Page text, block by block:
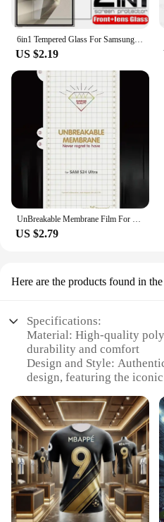
6in1 Tempered Glass For Samsung Galaxy S24 Ultra Screen Protector Camera Lens Protective Film S24 Plus S24+ S24Ultra Lens Glass
US $2.19
UnBreakable Membrane Film For Samsung Galaxy S24 S23 S22 Plus Ultra Full Body Hydrogel Film Screen Protector Gel film
US $2.79
Here are the products found in the
Specifications:
Material: High-quality
durability and comfort
Design and Style:
design, featuring the
Usage and Purpose: Ideal
fans, and collectors
passion for football
Performance and
ensures you stay cool
casual wear
Shape or Size or Weight
range of sizes to fit all
sets for sale